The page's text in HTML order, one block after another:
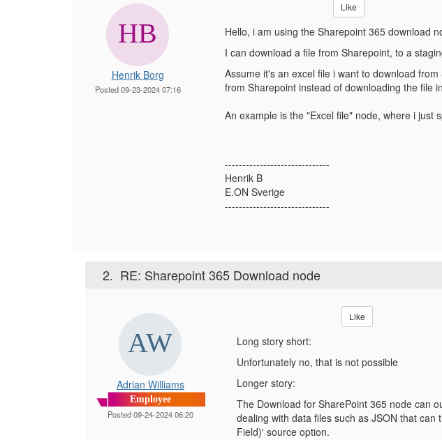
Henrik Borg
Posted 09-23-2024 07:16
Like
Hello, i am using the Sharepoint 365 download
I can download a file from Sharepoint, to a
Assume it's an excel file i want to download
from Sharepoint instead of downloading the file
An example is the "Excel file" node, where i just
------------------------------
Henrik B
E.ON Sverige
------------------------------
2. RE: Sharepoint 365 Download node
Adrian Williams
Employee
Posted 09-24-2024 06:20
Like
Long story short:
Unfortunately no, that is not possible
Longer story:
The Download for SharePoint 365 node can
dealing with data files such as JSON that
Field)' source option.